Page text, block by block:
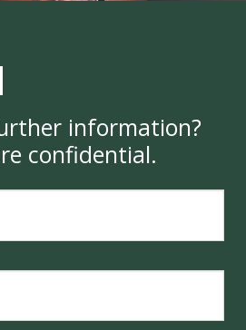
information?
confidential.